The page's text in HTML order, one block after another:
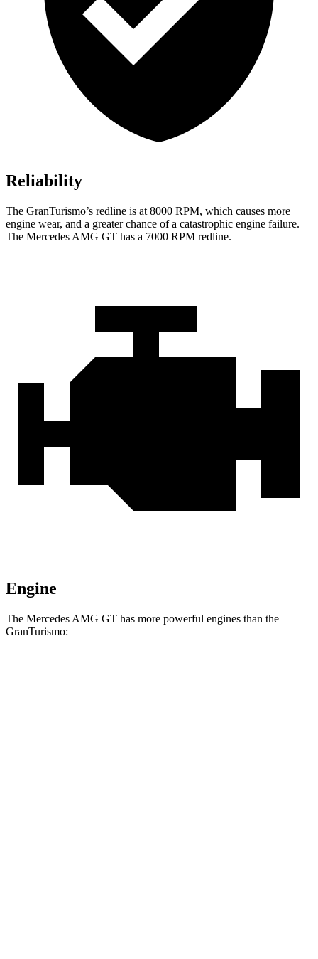
Reliability
The GranTurismo’s redline is at 8000 RPM, which causes more
engine wear, and a greater chance of a catastrophic engine failure.
The Mercedes AMG GT has a 7000 RPM redline.
Engine
The Mercedes AMG GT has more powerful engines than the
GranTurismo: